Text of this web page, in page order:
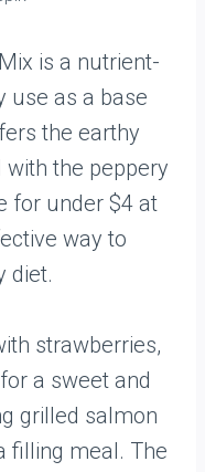
is a nutrient-
use as a base
the earthy
the peppery
for under $4 at
way to
diet.
strawberries,
a sweet and
grilled salmon
filling meal. The